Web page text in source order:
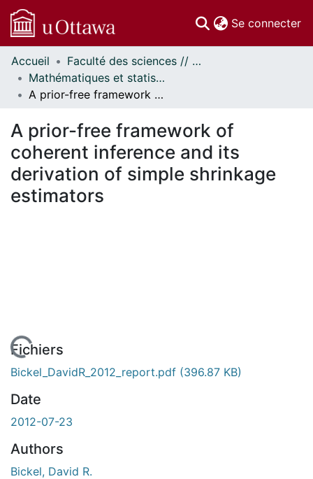
Se connecter
Communautés
et collections
Parcourir
À propos
Accueil
Faculté des sciences // Faculty of Science
Mathématiques et statistiques // Mathematics and Statistics
A prior-free framework of coherent inference and its derivation of simple shrinkage estimators
A prior-free framework of
coherent inference and its
derivation of simple shrinkage
estimators
En cours de chargement...
Fichiers
Bickel_DavidR_2012_report.pdf (396.87 KB)
Date
2012-07-23
Authors
Bickel, David R.